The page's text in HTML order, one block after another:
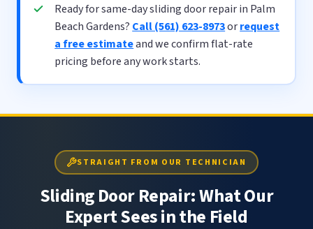
Ready for same-day sliding door repair in Palm
Beach Gardens? Call (561) 623-8973orrequest
a free estimateand we confirm flat-rate
pricing before any work starts.
STRAIGHT FROM OUR TECHNICIAN
Sliding Door Repair: What Our
Expert Sees in the Field